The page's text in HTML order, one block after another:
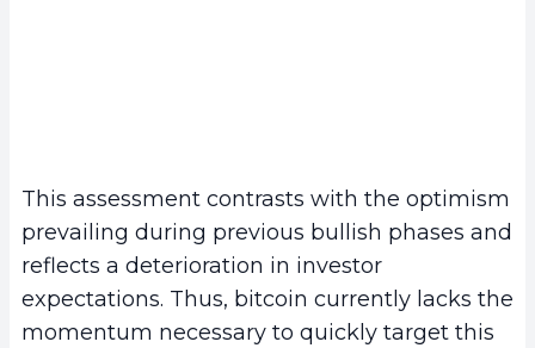
This assessment contrasts with the optimism
prevailing during previous bullish phases and
reflects a deterioration in investor
expectations. Thus, bitcoin currently lacks the
momentum necessary to quickly target this